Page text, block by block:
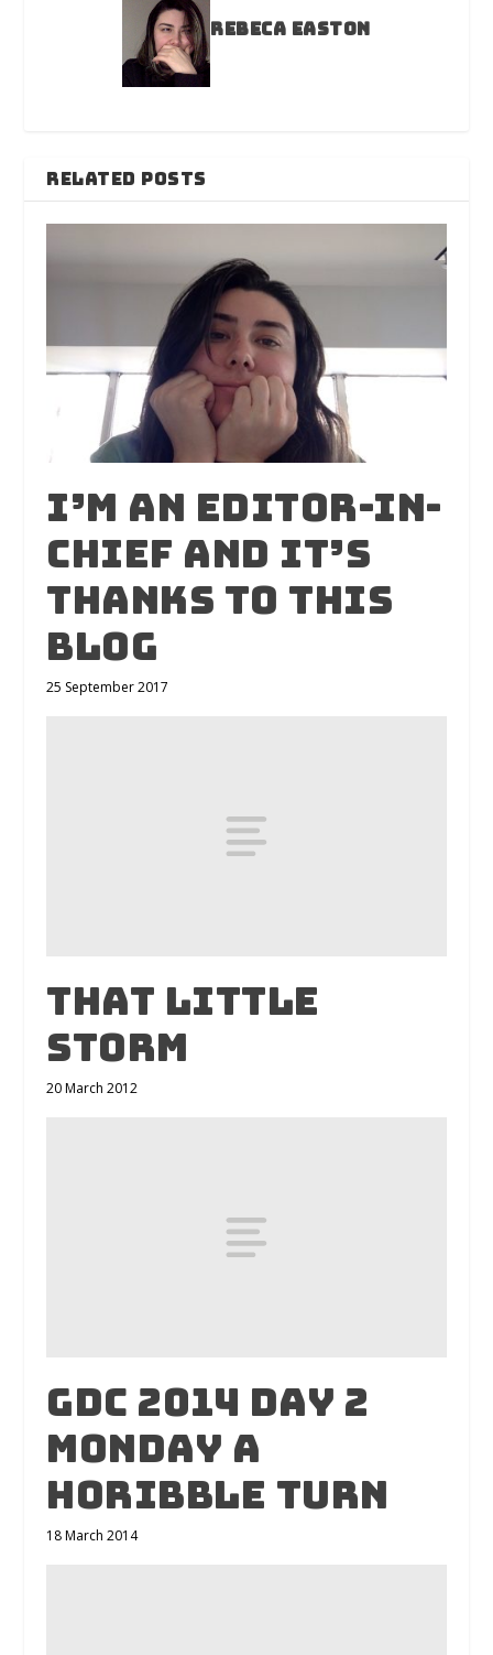
Rebeca Easton
RELATED POSTS
I’m an Editor-in-
Chief and it’s
thanks to this
blog
25 September 2017
That Little
Storm
20 March 2012
GDC 2014 Day 2
Monday A
Horibble Turn
18 March 2014